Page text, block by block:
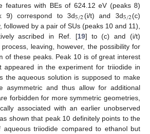
features with BEs of 624.12 eV (peaks 8)
9) correspond to 3d5/2(i/t) and 3d5/2(c)
followed by a pair of SUs (peaks 10 and 11),
ascribed in Ref. [19] to (c) and (i/t)
process, leaving, however, the possibility for
of these peaks. Peak 10 is of great interest
appeared in the experiment for triiodide in
the aqueous solution is supposed to make
asymmetric and thus allow for additional
forbidden for more symmetric geometries,
associated with an earlier unobserved
shown that peak 10 definitely points to the
aqueous triiodide compared to ethanol but